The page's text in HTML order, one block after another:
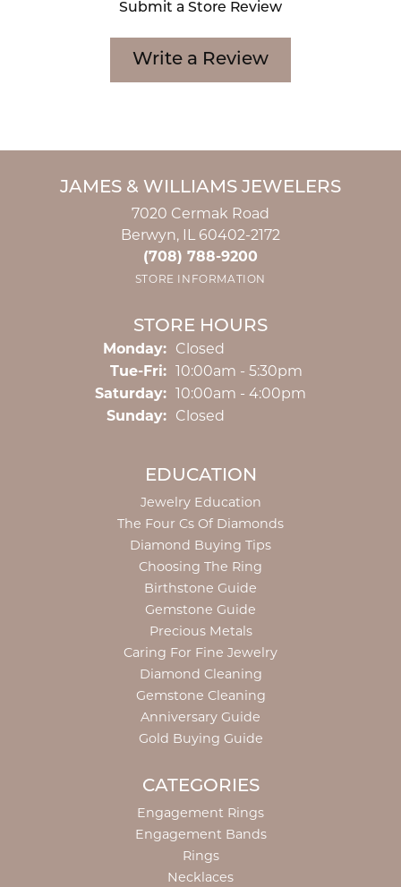
Submit a Store Review
Write a Review
JAMES & WILLIAMS JEWELERS
7020 Cermak Road
Berwyn, IL 60402-2172
(708) 788-9200
STORE INFORMATION
STORE HOURS
Monday: Closed
Tue-Fri:Tuesday - Friday:
10:00am - 5:30pm
Saturday: 10:00am - 4:00pm
Sunday: Closed
EDUCATION
Jewelry Education
The Four Cs Of Diamonds
Diamond Buying Tips
Choosing The Ring
Birthstone Guide
Gemstone Guide
Precious Metals
Caring For Fine Jewelry
Diamond Cleaning
Gemstone Cleaning
Anniversary Guide
Gold Buying Guide
CATEGORIES
Engagement Rings
Engagement Bands
Rings
Necklaces